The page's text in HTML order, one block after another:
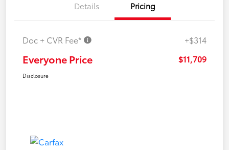
Details Pricing
Doc + CVR Fee* +$314
Everyone Price $11,709
Disclosure